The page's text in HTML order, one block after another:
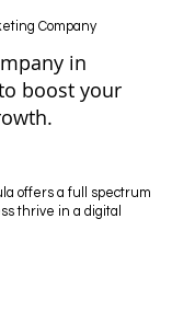
Company
in
boost your
offers a full spectrum
thrive in a digital